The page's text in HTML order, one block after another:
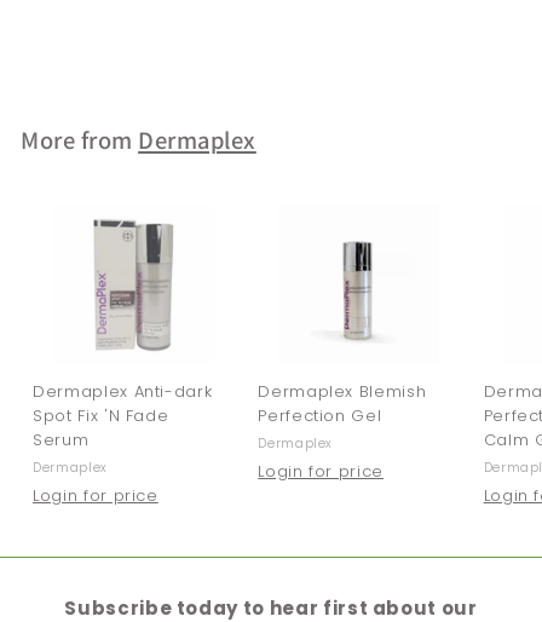
More from Dermaplex
Dermaplex Anti-dark
Spot Fix 'N Fade
Serum
Dermaplex
Login for price
Dermaplex Blemish
Perfection Gel
Dermaplex
Login for price
Calm
Login
Subscribe today to hear first about our